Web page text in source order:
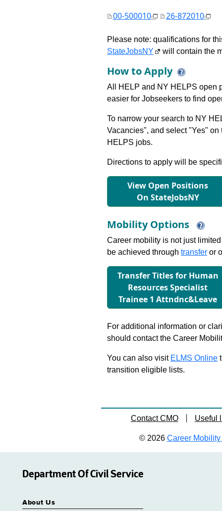
00-500010 26-872010
Please note: qualifications for
StateJobsNY
will contain the
How to Apply
All HELP and NY HELPS open
easier for Jobseekers to find
To narrow your search to NY
Vacancies", and select "Yes"
HELPS jobs.
Directions to apply will be
View Open Positions
On StateJobsNY
Mobility Options
Career mobility is not just
be achieved through transfer or
Transfer Titles for Human
Resources Specialist
Trainee 1 Attndnc&Leave
For additional information or
should contact the Career
You can also visit ELMS Online
transition eligible lists.
Contact CMO Useful
© 2026 Career Mobility
Department Of Civil Service
About Us